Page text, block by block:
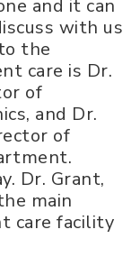
and it can
with us
the
care is Dr.
of
and Dr.
of
Dr. Grant,
main
care facility